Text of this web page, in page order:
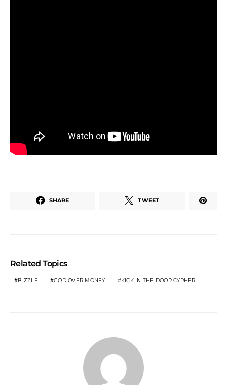
SHARE TWEET
Related Topics
BIZZLE GOD OVER MONEY KICK IN THE DOOR CYPHER